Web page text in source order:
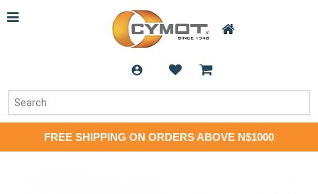
FREE SHIPPING ON ORDERS ABOVE N$1000